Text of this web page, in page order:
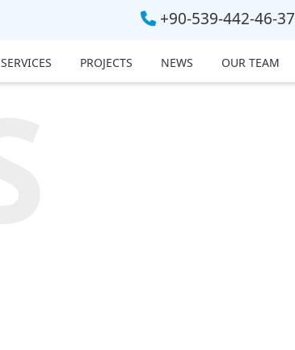
+90-539-442-46-37
SERVICES PROJECTS NEWS OUR TEAM